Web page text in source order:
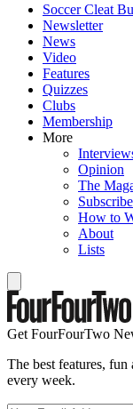
Soccer Cleat
Newsletter
News
Video
Features
Quizzes
Clubs
Membership
More
Opinion
The
Subscribe
How to
About
Lists
Get FourFourTwo
The best features,
every week.